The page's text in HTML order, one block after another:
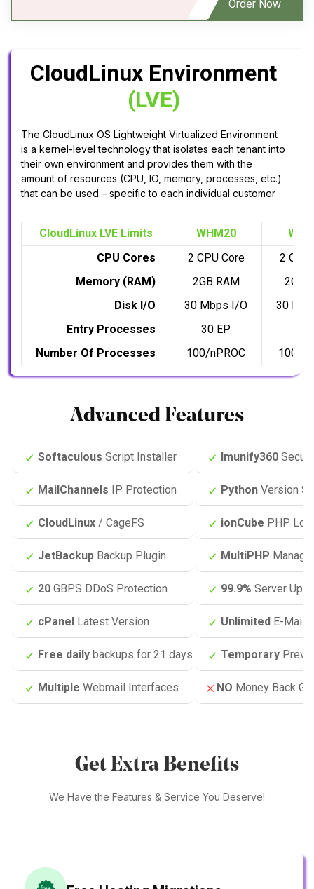
Order Now
CloudLinux Environment
(LVE)
The CloudLinux OS Lightweight Virtualized Environment
is a kernel-level technology that isolates each tenant into
their own environment and provides them with the
amount of resources (CPU, IO, memory, processes, etc.)
that can be used – specific to each individual customer
CloudLinux LVE Limits WHM20
CPU Cores
2 CPU Core
2 CPU
Memory (RAM)
2GB RAM
2GB
Disk I/O
30 Mbps I/O
30
Entry Processes
30 EP
Number Of Processes
100/nPROC 100/
Advanced Features
Softaculous Script Installer Imunify360
MailChannels IP Protection Python Version
CloudLinux / CageFS ionCube PHP
JetBackup Backup Plugin MultiPHP
20 GBPS DDoS Protection 99.9% Server
cPanel Latest Version Unlimited E-Mail
Free daily backups for 21 days Temporary
Multiple Webmail Interfaces NO Money Back
Get Extra Benefits
We Have the Features & Service You Deserve!